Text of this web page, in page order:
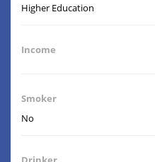
Higher Education
Income
Smoker
No